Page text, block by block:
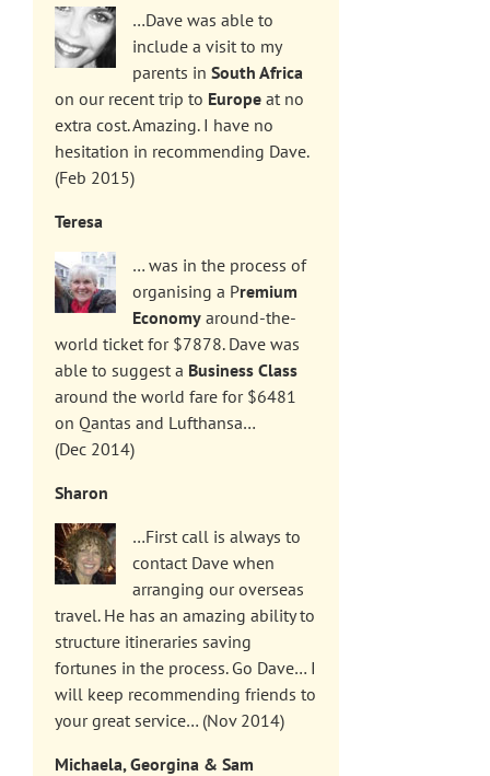
…Dave was able to
include a visit to my
parents in South Africa
on our recent trip to Europe at no
extra cost. Amazing. I have no
hesitation in recommending Dave.
(Feb 2015)
Teresa
… was in the process of
organising a Premium
Economy around-the-
world ticket for $7878. Dave was
able to suggest a Business Class
around the world fare for $6481
on Qantas and Lufthansa…
(Dec 2014)
Sharon
…First call is always to
contact Dave when
arranging our overseas
travel. He has an amazing ability to
structure itineraries saving
fortunes in the process. Go Dave… I
will keep recommending friends to
your great service… (Nov 2014)
Michaela, Georgina & Sam